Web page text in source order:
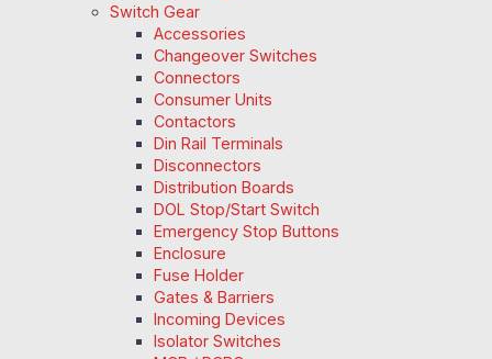
Switch Gear
Accessories
Changeover Switches
Connectors
Consumer Units
Contactors
Din Rail Terminals
Disconnectors
Distribution Boards
DOL Stop/Start Switch
Emergency Stop Buttons
Enclosure
Fuse Holder
Gates & Barriers
Incoming Devices
Isolator Switches